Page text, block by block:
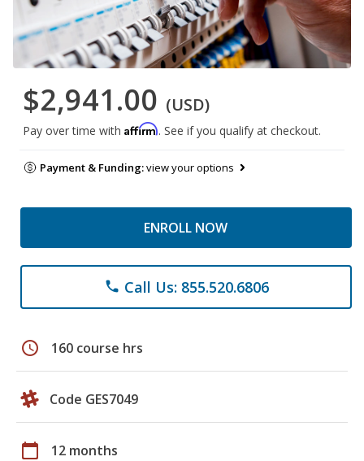
$2,941.00 (USD)
Pay over time with Affirm. See if you qualify at checkout.
Payment & Funding:view your options
ENROLL NOW
phone Call Us: 855.520.6806
schedule 160 course hrs
Code GES7049
calendar_today 12 months